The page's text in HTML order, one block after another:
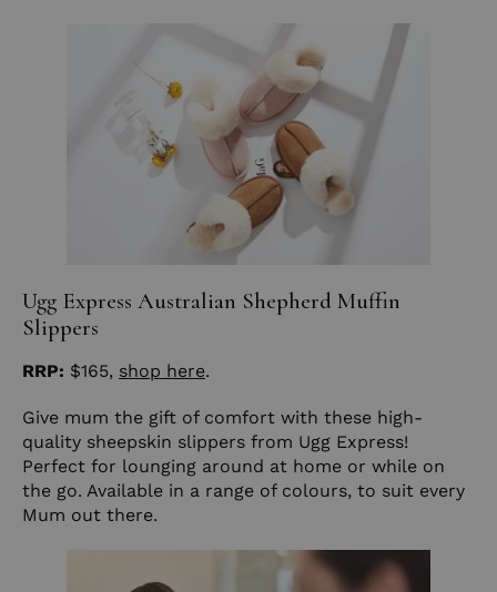
Ugg Express Australian Shepherd Muffin
Slippers
RRP: $165, shop here.
Give mum the gift of comfort with these high-
quality sheepskin slippers from Ugg Express!
Perfect for lounging around at home or while on
the go. Available in a range of colours, to suit every
Mum out there.